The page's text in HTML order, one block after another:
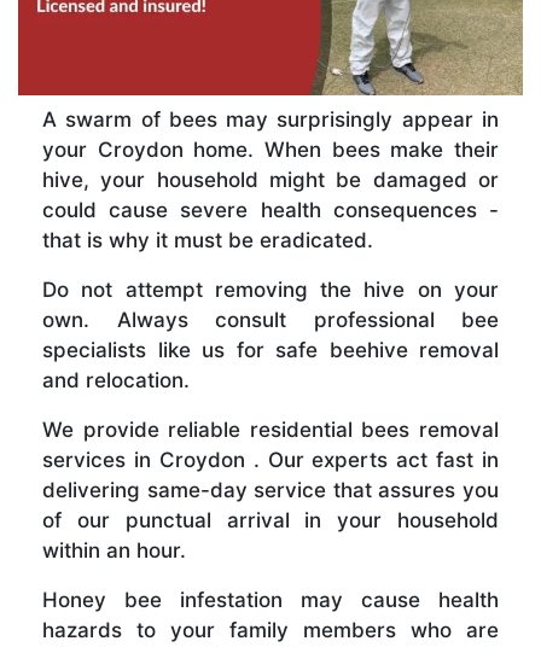
A swarm of bees may surprisingly appear in
your Croydon home. When bees make their
hive, your household might be damaged or
could cause severe health consequences -
that is why it must be eradicated.
Do not attempt removing the hive on your
own. Always consult professional bee
specialists like us for safe beehive removal
and relocation.
We provide reliable residential bees removal
services in Croydon . Our experts act fast in
delivering same-day service that assures you
of our punctual arrival in your household
within an hour.
Honey bee infestation may cause health
hazards to your family members who are